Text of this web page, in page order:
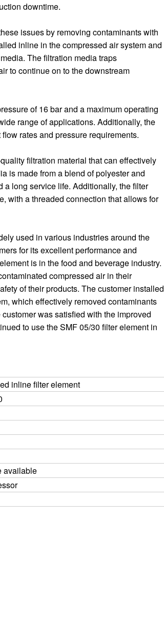
downtime.
issues by removing contaminants with
inline in the compressed air system and
The filtration media traps
to continue on to the downstream
of 16 bar and a maximum operating
range of applications. Additionally, the
rates and pressure requirements.
filtration material that can effectively
is made from a blend of polyester and
long service life. Additionally, the filter
with a threaded connection that allows for
used in various industries around the
for its excellent performance and
is in the food and beverage industry.
compressed air in their
of their products. The customer installed
which effectively removed contaminants
was satisfied with the improved
to use the SMF 05/30 filter element in
inline filter element
available